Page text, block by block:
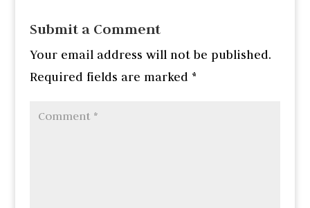
Submit a Comment
Your email address will not be published.
Required fields are marked *